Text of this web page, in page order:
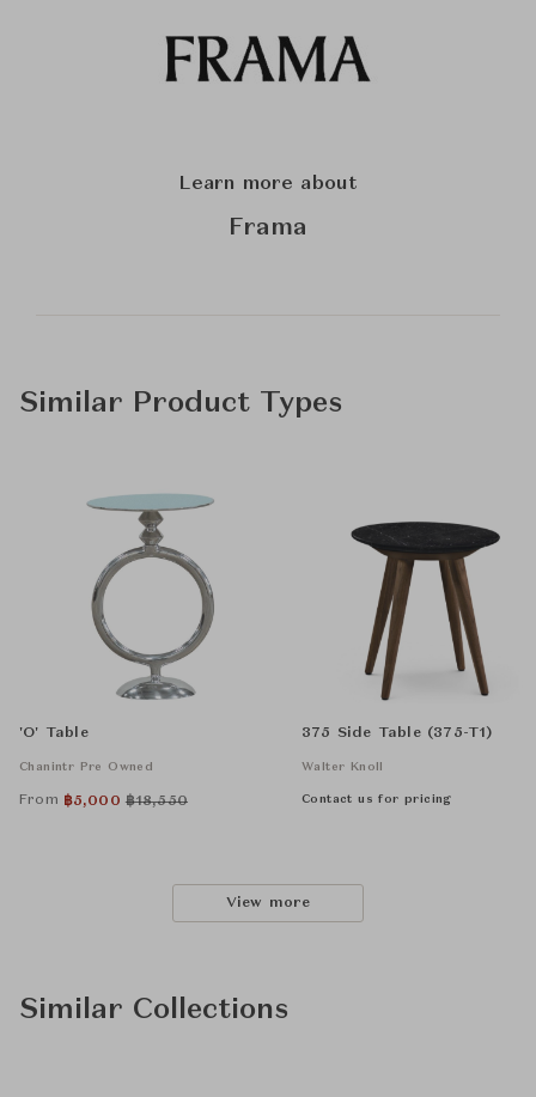
Learn more about
Frama
Similar Product Types
'O' Table
Chanintr Pre Owned
From ฿5,000 ฿18,550
375 Side Table (375-T1)
Walter Knoll
Contact us for pricing
View more
Similar Collections